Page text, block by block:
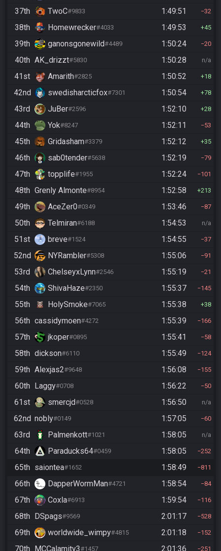
37th TwoC#9833 1:49:51 32
38th Homewrecker#4033 1:49:53 45
39th ganonsgonewild#4489 1:50:24 20
40th AK_drizzt#5830 1:50:28 n/a
41st Amarith#2825 1:50:52 18
42nd swedisharcticfox#7301 1:50:54 78
43rd JuBer#2596 1:52:10 28
44th Yok#8247 1:52:11 53
45th Gridasham#3379 1:52:12 35
46th sab0tender#5638 1:52:19 79
47th topplife#1955 1:52:24 101
48th Grenly Almonte#8954 1:52:58 213
49th AceZer0#0349 1:53:46 87
50th Telmiran#6188 1:54:53 n/a
51st breve#1524 1:54:55 37
52nd NYRambler#5308 1:55:06 91
53rd ChelseyxLynn#2546 1:55:19 21
54th ShivaHaze#2350 1:55:37 145
55th HolySmoke#7065 1:55:38 38
56th cassidymoen#4272 1:55:39 166
57th jkoper#0895 1:55:41 58
58th dickson#6110 1:55:49 124
59th Alexjas2#9648 1:56:08 155
60th Laggy#0708 1:56:22 50
61st smercjd#0528 1:56:50 n/a
62nd nobly#0149 1:57:05 60
63rd Palmenkott#1021 1:58:05 n/a
64th Paraducks64#0459 1:58:05 252
65th saiontea#1652 1:58:49 811
66th DapperWormMan#4721 1:58:54 84
67th Coxla#6913 1:59:54 116
68th DSpags#9569 2:01:17 528
69th worldwide_wimpy#4815 2:01:18 152
70th MCCalamity3#1457 2:01:36 251